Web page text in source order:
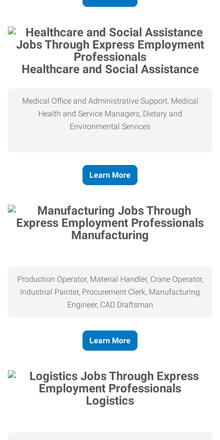
Healthcare and Social Assistance
Medical Office and Administrative Support, Medical
Health and Service Managers, Dietary and
Environmental Services
Learn More
Manufacturing
Production Operator, Material Handler, Crane Operator,
Industrial Painter, Procurement Clerk, Manufacturing
Engineer, CAD Draftsman
Learn More
Logistics